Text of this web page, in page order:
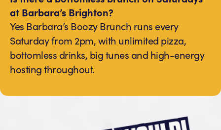
at Barbara’s Brighton?
Yes Barbara’s Boozy Brunch runs every
Saturday from 2pm, with unlimited pizza,
bottomless drinks, big tunes and high-energy
hosting throughout.